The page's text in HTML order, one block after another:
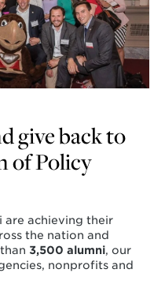
give back to
of Policy
are achieving their
the nation and
3,500 alumni, our
nonprofits and